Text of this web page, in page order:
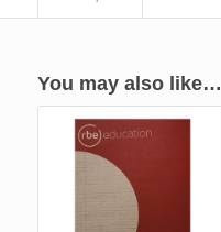
You may also like…